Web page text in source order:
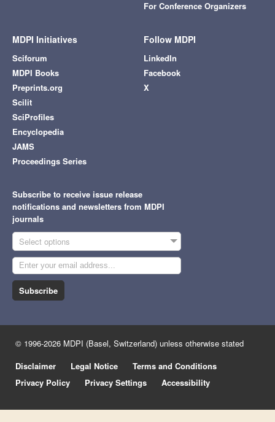
For Conference Organizers
MDPI Initiatives
Sciforum
MDPI Books
Preprints.org
Scilit
SciProfiles
Encyclopedia
JAMS
Proceedings Series
Follow MDPI
LinkedIn
Facebook
X
Subscribe to receive issue release
notifications and newsletters from MDPI
journals
Select options
Subscribe
© 1996-2026 MDPI (Basel, Switzerland) unless otherwise stated
Disclaimer
Legal Notice
Terms and Conditions
Privacy Policy
Privacy Settings Accessibility